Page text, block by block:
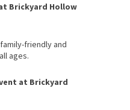
Brickyard Hollow
friendly and
ages.
at Brickyard